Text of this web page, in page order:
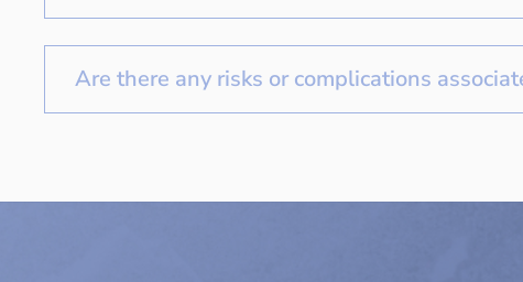
Are there any risks or complications